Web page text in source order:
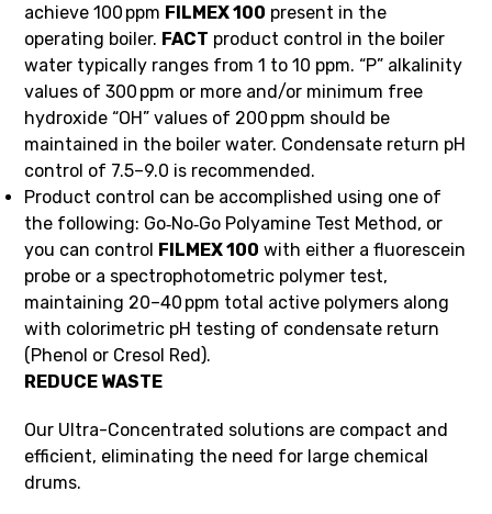
achieve 100 ppm FILMEX 100 present in the
operating boiler. FACT product control in the boiler
water typically ranges from 1 to 10 ppm. “P” alkalinity
values of 300 ppm or more and/or minimum free
hydroxide “OH” values of 200 ppm should be
maintained in the boiler water. Condensate return pH
control of 7.5–9.0 is recommended.
Product control can be accomplished using one of
the following: Go‑No‑Go Polyamine Test Method, or
you can control FILMEX 100 with either a fluorescein
probe or a spectrophotometric polymer test,
maintaining 20–40 ppm total active polymers along
with colorimetric pH testing of condensate return
(Phenol or Cresol Red).
REDUCE WASTE
Our Ultra-Concentrated solutions are compact and
efficient, eliminating the need for large chemical
drums.